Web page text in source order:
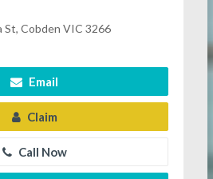
St, Cobden VIC 3266
Email
Claim
Call Now